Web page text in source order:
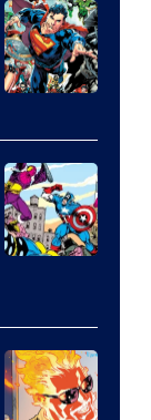
Courtesy
of
DC
Comics
of
Marvel
Comics